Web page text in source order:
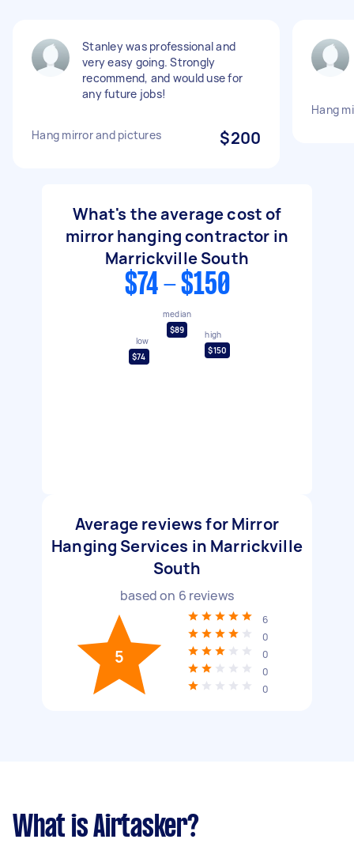
Stanley was professional and
very easy going. Strongly
recommend, and would use for
any future jobs!
Hang mirror and pictures $200
Hang
What's the average cost of
mirror hanging contractor in
Marrickville South
$74 - $150
low
$74
median
$89
high
$150
Average reviews for Mirror
Hanging Services in Marrickville
South
based on 6 reviews
5
6
0
0
0
0
What is Airtasker?